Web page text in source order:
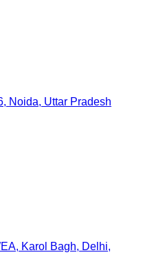
Noida, Uttar Pradesh
Karol Bagh, Delhi,